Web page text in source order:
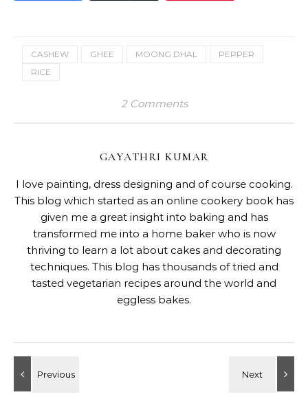
CASHEW GHEE MOONG DHAL
PEPPER
RICE
2 Comments
GAYATHRI KUMAR
I love painting, dress designing and of course cooking.
This blog which started as an online cookery book has
given me a great insight into baking and has
transformed me into a home baker who is now
thriving to learn a lot about cakes and decorating
techniques. This blog has thousands of tried and
tasted vegetarian recipes around the world and
eggless bakes.